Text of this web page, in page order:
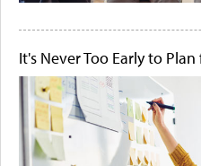
It's Never Too Early to